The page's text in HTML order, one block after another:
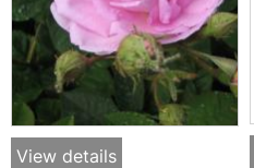
View details